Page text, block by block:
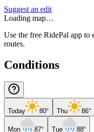
Suggest an edit
Loading map…
Use the free RidePal app
routes.
Conditions
Today 80° Thu 86°
Mon 87° Tue 88°